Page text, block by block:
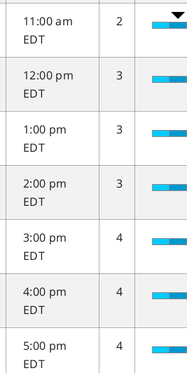
11:00 am
EDT
2
12:00 pm
EDT
3
1:00 pm
EDT
3
2:00 pm
EDT
3
3:00 pm
EDT
4
4:00 pm
EDT
4
5:00 pm
EDT
4